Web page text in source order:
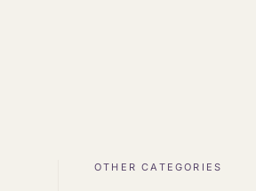
OTHER CATEGORIES